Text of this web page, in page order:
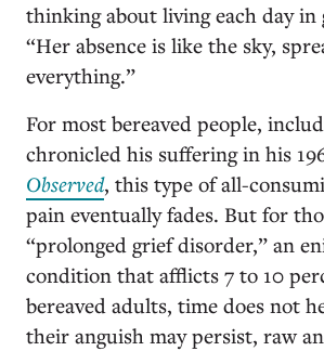
thinking about living each day in
“Her absence is like the sky,
everything.”
For most bereaved people,
chronicled his suffering in his
Observed, this type of all-
pain eventually fades. But for
“prolonged grief disorder,” an
condition that afflicts 7 to 10
bereaved adults, time does not
their anguish may persist, raw